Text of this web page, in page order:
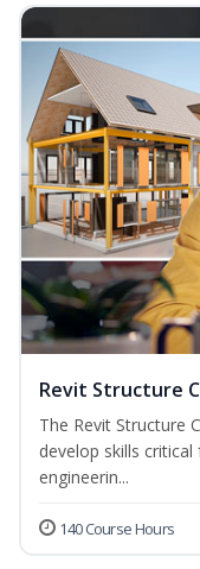
Revit Structure
The Revit Structure
develop skills
engineerin...
140 Course Hours